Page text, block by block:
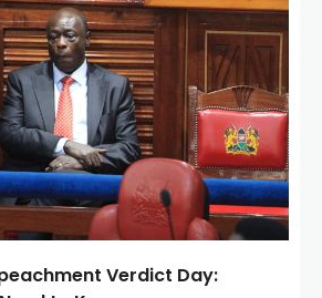
Verdict Day: